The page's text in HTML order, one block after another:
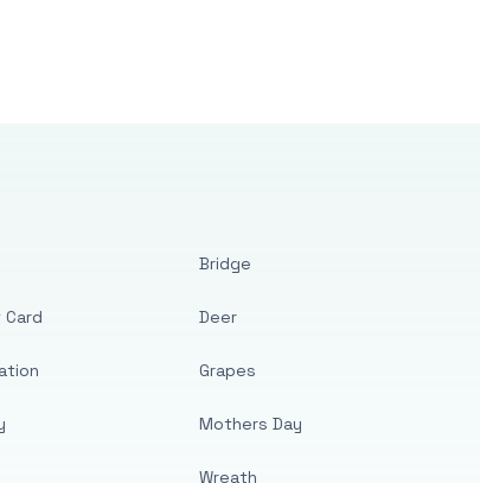
Bridge
Deer
Grapes
Mothers Day
Wreath